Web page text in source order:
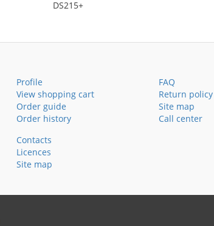
DS215+
Profile
View shopping cart
Order guide
Order history
FAQ
Return policy
Site map
Call center
Contacts
Licences
Site map